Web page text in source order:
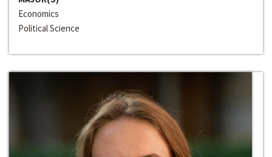
Economics
Political Science